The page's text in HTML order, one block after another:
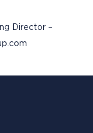
Director –